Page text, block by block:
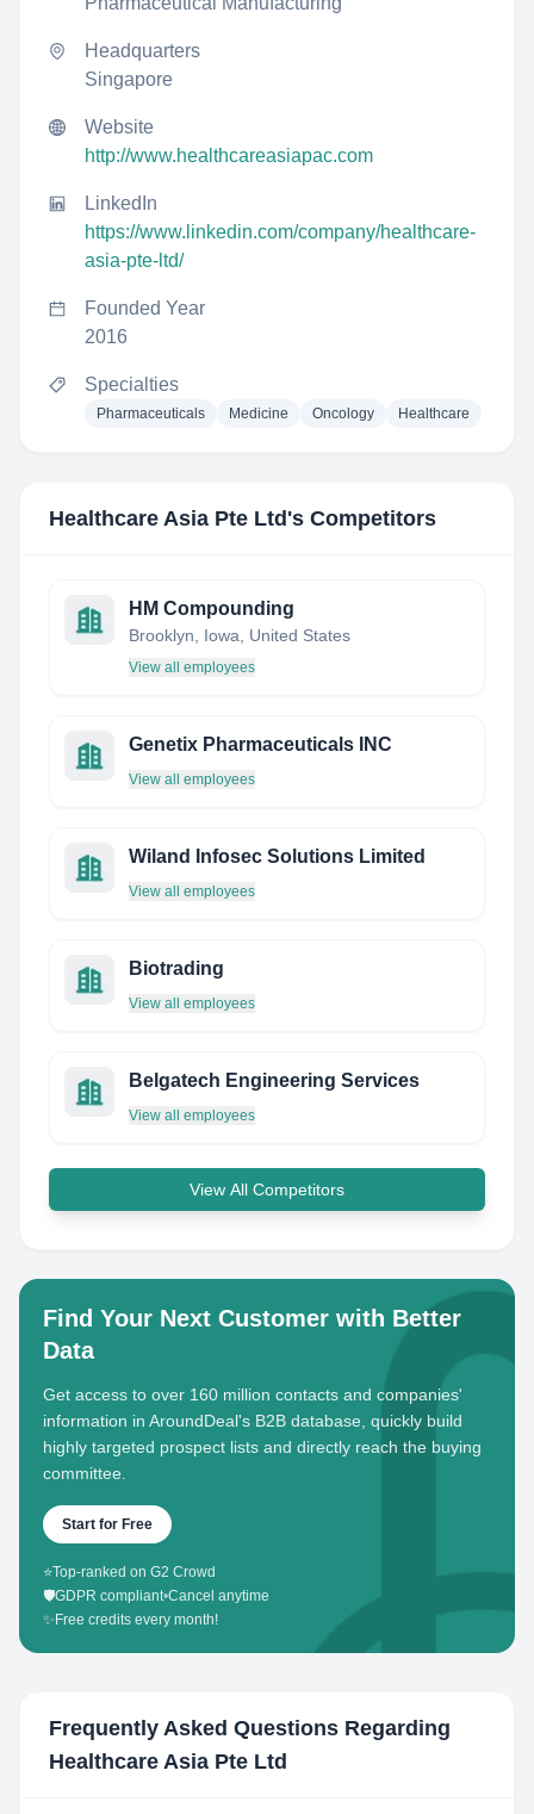
Headquarters
Singapore
Website
http://www.healthcareasiapac.com
LinkedIn
https://www.linkedin.com/company/healthcare-
asia-pte-ltd/
Founded Year
2016
Specialties
Pharmaceuticals Medicine Oncology Healthcare
Healthcare Asia Pte Ltd 's Competitors
HM Compounding
Brooklyn, Iowa, United States
View all employees
Genetix Pharmaceuticals INC
View all employees
Wiland Infosec Solutions Limited
View all employees
Biotrading
View all employees
Belgatech Engineering Services
View all employees
View All Competitors
Find Your Next Customer with Better
Data
Get access to over 160 million contacts and companies'
information in AroundDeal's B2B database, quickly build
highly targeted prospect lists and directly reach the buying
committee.
Start for Free
⭐Top-ranked on G2 Crowd
🛡️GDPR compliant•Cancel anytime
✨ Free credits every month!
Frequently Asked Questions Regarding
Healthcare Asia Pte Ltd